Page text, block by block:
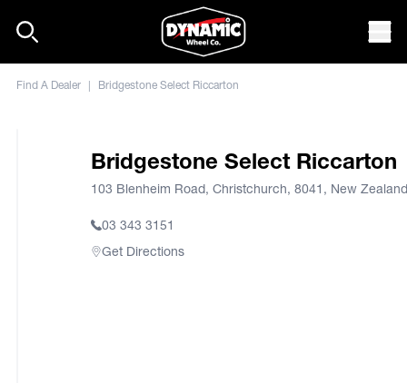
Find A Dealer | Bridgestone Select Riccarton
Bridgestone Select Riccarton
103 Blenheim Road, Christchurch, 8041, New Zealand
03 343 3151
Get Directions